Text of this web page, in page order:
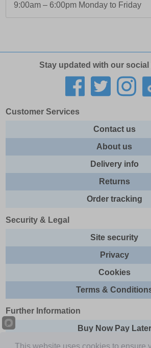
9:00am – 6:00pm Monday to Friday
Stay updated with our
Customer Services
Contact us
About us
Delivery info
Returns
Order tracking
Security & Legal
Site security
Privacy
Cookies
Terms &
Further Information
Buy Now Pay Later
Email newsletter
This website uses cookies to ensure